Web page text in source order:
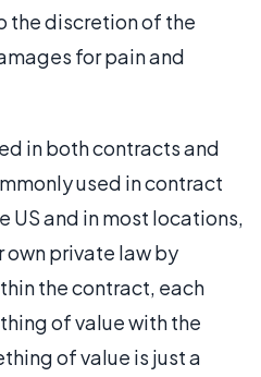
the discretion of the
for pain and
in both contracts and
used in contract
US and in most locations,
own private law by
the contract, each
of value with the
of value is just a